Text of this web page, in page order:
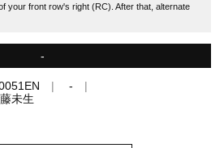
your front row's right (RC). After that, alternate
-
-
未生